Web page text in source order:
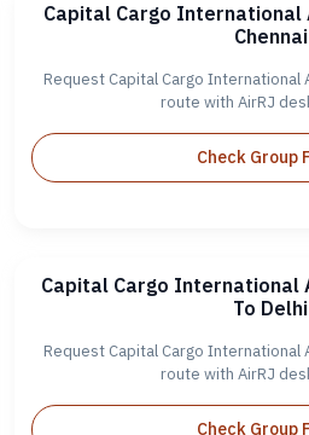
Capital Cargo International
Chennai
Request Capital Cargo International
route with AirRJ
Check Group
Capital Cargo International
To Delhi
Request Capital Cargo International
route with AirRJ
Check Group